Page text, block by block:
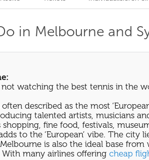
in Melbourne and
watching the best tennis in the
described as the most
talented artists, musicians
fine food, festivals,
to the ‘European’ vibe. The
is also the ideal base
With many airlines offering cheap